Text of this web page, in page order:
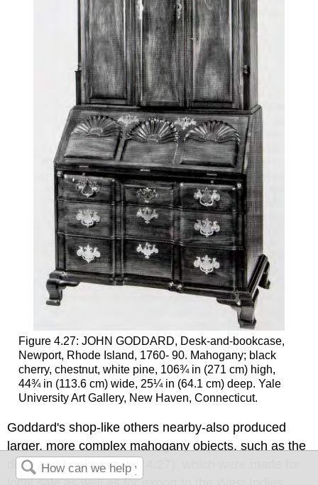
Figure 4.27: JOHN GODDARD, Desk-and-bookcase,
Newport, Rhode Island, 1760- 90. Mahogany; black
cherry, chestnut, white pine, 106¾ in (271 cm) high,
44¾ in (113.6 cm) wide, 25¼ in (64.1 cm) deep. Yale
University Art Gallery, New Haven, Connecticut.
Goddard's shop-like others nearby-also produced
larger, more complex mahogany objects, such as the
desk and-bookcase (fig. 4.27), which were made for